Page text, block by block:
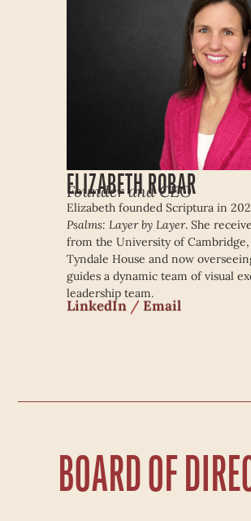
ELIZABETH ROBAR
Founder and CEO
Elizabeth founded Scriptura in
Psalms: Layer by Layer. She
from the University of
Tyndale House and now
guides a dynamic team of visual
leadership team.
LinkedIn / Email
BOARD OF